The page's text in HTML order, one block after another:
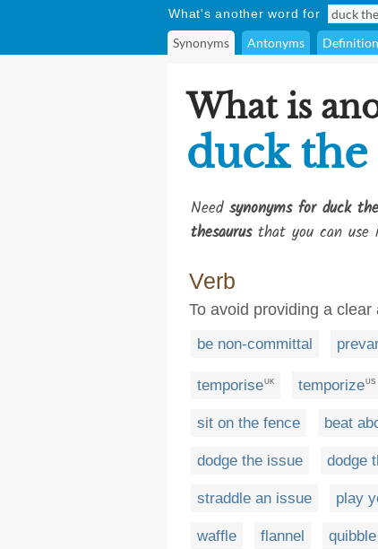
What's another word for
Synonyms Antonyms
What is
duck
Need synonyms for duck
thesaurusthat you can use
Verb
To avoid providing a
be non-committal
temporiseUK temporizeUS
sit on the fence beat
dodge the issue dodge
straddle an issue play
waffle flannel quibble